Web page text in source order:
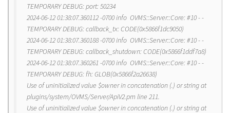
TEMPORARY DEBUG: port: 50234
2024-06-12 01:38:07.360112 -0700 info OVMS::Server::Core: #10 - -
TEMPORARY DEBUG: callback_tx: CODE(0x5866f1dc9050)
2024-06-12 01:38:07.360188 -0700 info OVMS::Server::Core: #10 - -
TEMPORARY DEBUG: callback_shutdown: CODE(0x5866f1ddf7a8)
2024-06-12 01:38:07.360261 -0700 info OVMS::Server::Core: #10 - -
TEMPORARY DEBUG: fh: GLOB(0x5866f2a26638)
Use of uninitialized value $owner in concatenation (.) or string at
plugins/system/OVMS/Server/ApiV2.pm line 211.
Use of uninitialized value $owner in concatenation (.) or string at